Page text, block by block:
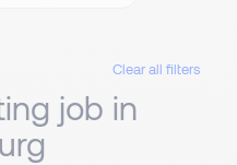
Clear all filters
job in